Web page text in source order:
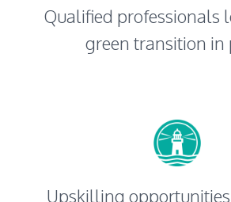
Qualified professionals
green transition in
Upskilling